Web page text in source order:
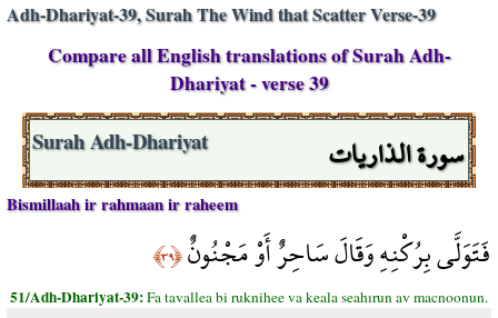
Adh-Dhariyat-39, Surah The Wind that Scatter Verse-39
Compare all English translations of Surah Adh-
Dhariyat - verse 39
سورة الذاريات Surah Adh-Dhariyat
Bismillaah ir rahmaan ir raheem
فَتَوَلَّى بِرُكْنِهِ وَقَالَ سَاحِرٌ أَوْ مَجْنُونٌ﴿٣٩﴾
51/Adh-Dhariyat-39:Fa tavallea bi ruknihee va keala seahırun av macnoonun.